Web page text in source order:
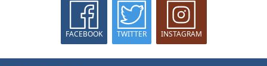
FACEBOOK TWITTER INSTAGRAM